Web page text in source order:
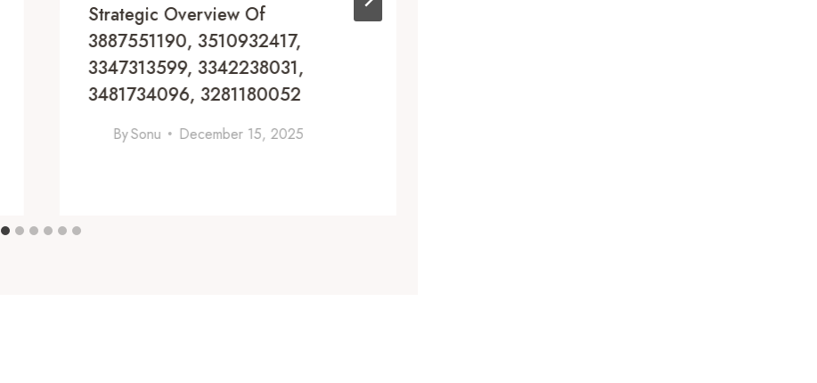
Strategic Overview Of
3887551190, 3510932417,
3347313599, 3342238031,
3481734096, 3281180052
BySonu December 15, 2025